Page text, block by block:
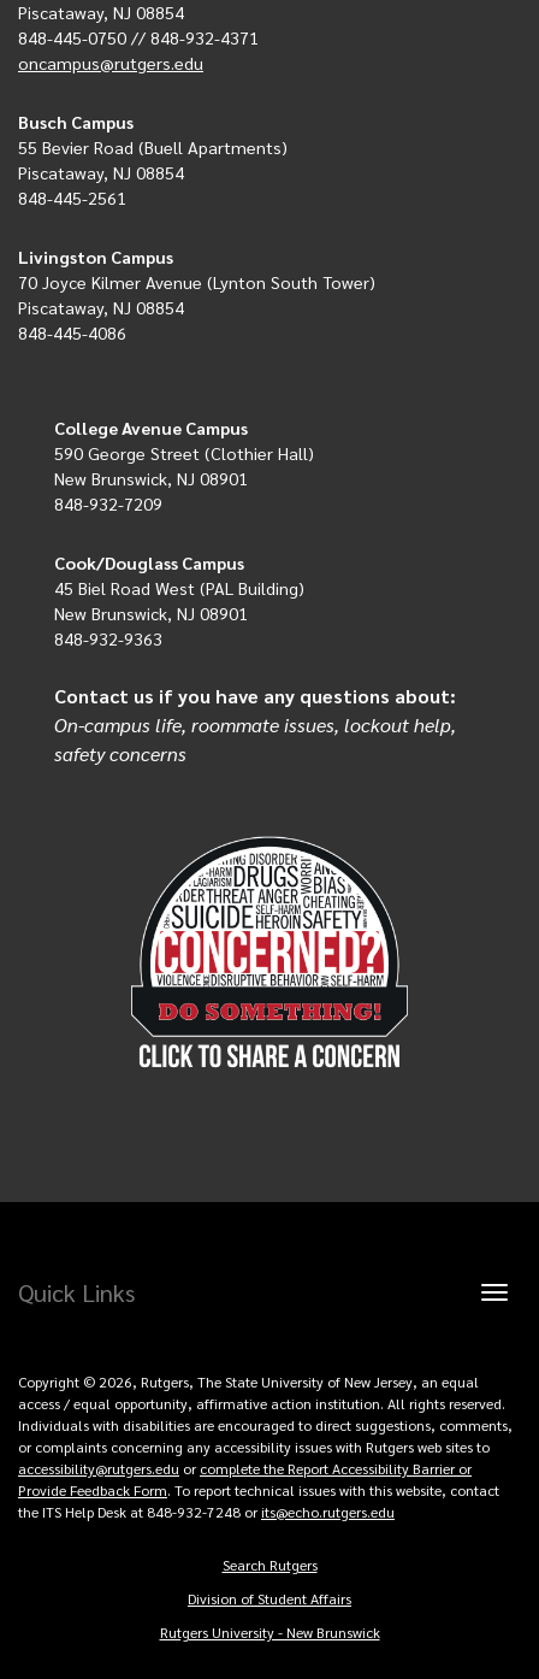
Piscataway, NJ 08854
848-445-0750 // 848-932-4371
oncampus@rutgers.edu
Busch Campus
55 Bevier Road (Buell Apartments)
Piscataway, NJ 08854
848-445-2561
Livingston Campus
70 Joyce Kilmer Avenue (Lynton South Tower)
Piscataway, NJ 08854
848-445-4086
College Avenue Campus
590 George Street (Clothier Hall)
New Brunswick, NJ 08901
848-932-7209
Cook/Douglass Campus
45 Biel Road West (PAL Building)
New Brunswick, NJ 08901
848-932-9363
Contact us if you have any questions about:
On-campus life, roommate issues, lockout help,
safety concerns
Toggle
Quick Links
Copyright © 2026, Rutgers, The State University of New Jersey, an equal
access / equal opportunity, affirmative action institution. All rights reserved.
Individuals with disabilities are encouraged to direct suggestions, comments,
or complaints concerning any accessibility issues with Rutgers web sites to
accessibility@rutgers.edu orcomplete the Report Accessibility Barrier or
Provide Feedback Form. To report technical issues with this website, contact
the ITS Help Desk at 848-932-7248 orits@echo.rutgers.edu
Search Rutgers
Division of Student Affairs
Rutgers University - New Brunswick